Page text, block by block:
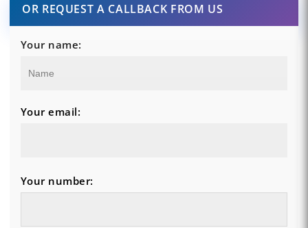
OR REQUEST A CALLBACK FROM US
Your name:
Your email:
Your number: